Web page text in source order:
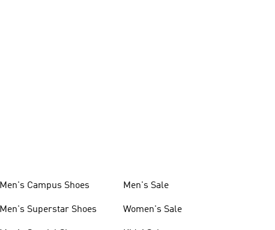
Men's Campus Shoes
Men's Superstar Shoes
Men's Sale
Women's Sale